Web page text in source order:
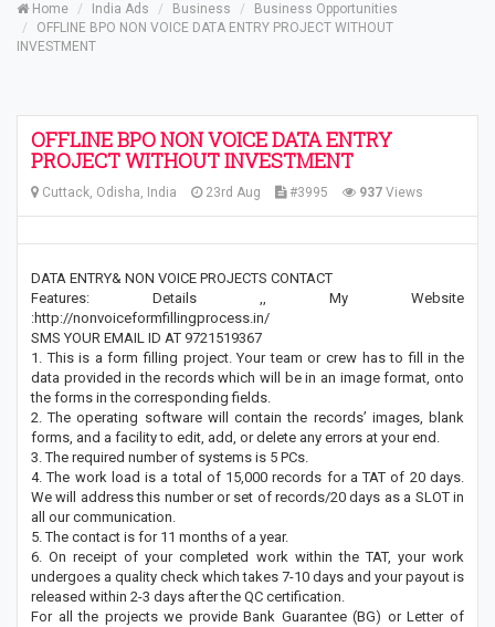
Home India Ads Business
Business Opportunities
OFFLINE BPO NON VOICE DATA ENTRY PROJECT WITHOUT
INVESTMENT
OFFLINE BPO NON VOICE DATA ENTRY
PROJECT WITHOUT INVESTMENT
Cuttack, Odisha, India 23rd Aug #3995 937 Views
DATA ENTRY& NON VOICE PROJECTS CONTACT
Features: Details ,, My Website
:http://nonvoiceformfillingprocess.in/
SMS YOUR EMAIL ID AT 9721519367
1. This is a form filling project. Your team or crew has to fill in the
data provided in the records which will be in an image format, onto
the forms in the corresponding fields.
2. The operating software will contain the records’ images, blank
forms, and a facility to edit, add, or delete any errors at your end.
3. The required number of systems is 5 PCs.
4. The work load is a total of 15,000 records for a TAT of 20 days.
We will address this number or set of records/20 days as a SLOT in
all our communication.
5. The contact is for 11 months of a year.
6. On receipt of your completed work within the TAT, your work
undergoes a quality check which takes 7-10 days and your payout is
released within 2-3 days after the QC certification.
For all the projects we provide Bank Guarantee (BG) or Letter of